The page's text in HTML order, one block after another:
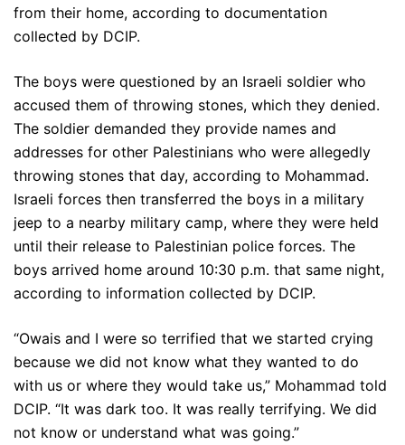
from their home, according to documentation
collected by DCIP.
The boys were questioned by an Israeli soldier who
accused them of throwing stones, which they denied.
The soldier demanded they provide names and
addresses for other Palestinians who were allegedly
throwing stones that day, according to Mohammad.
Israeli forces then transferred the boys in a military
jeep to a nearby military camp, where they were held
until their release to Palestinian police forces. The
boys arrived home around 10:30 p.m. that same night,
according to information collected by DCIP.
“Owais and I were so terrified that we started crying
because we did not know what they wanted to do
with us or where they would take us,” Mohammad told
DCIP. “It was dark too. It was really terrifying. We did
not know or understand what was going.”